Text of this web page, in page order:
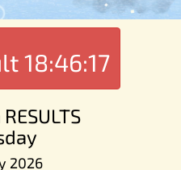
18:46:17
2026